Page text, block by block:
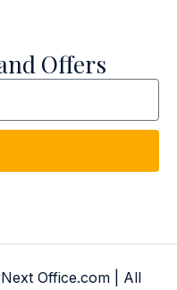
Offers
Office.com | All